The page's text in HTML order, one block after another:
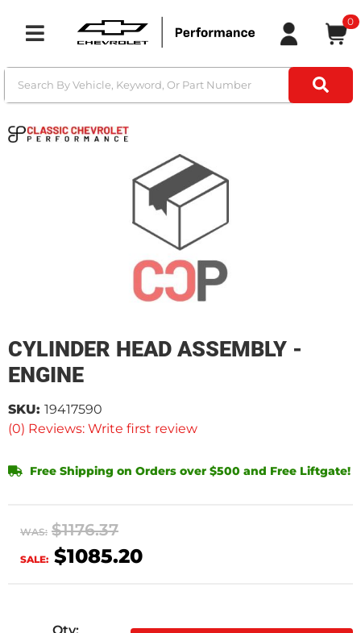
Toggle navigation
0
CYLINDER HEAD ASSEMBLY -
ENGINE
(0) Reviews: Write first review
SKU: 19417590
Free Shipping on Orders over $500 and Free Liftgate!
WAS: $1176.37
SALE: $1085.20